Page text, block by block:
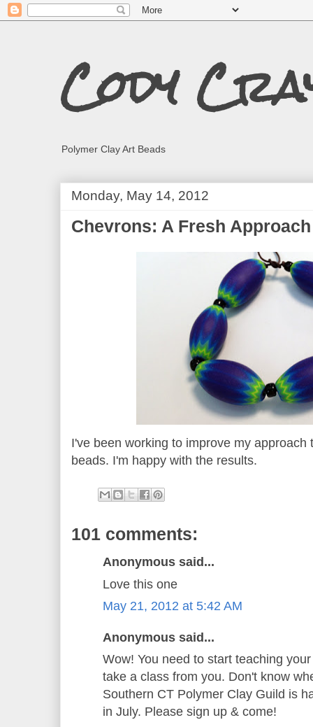
Cody
Polymer Clay Art Beads
Monday, May 14, 2012
Chevrons: A Fresh Approach
I've been working to improve my approach
beads. I'm happy with the results.
101 comments:
Anonymous said...
Love this one
May 21, 2012 at 5:42 AM
Anonymous said...
Wow! You need to start teaching
take a class from you. Don't know
Southern CT Polymer Clay Guild is
in July. Please sign up & come!